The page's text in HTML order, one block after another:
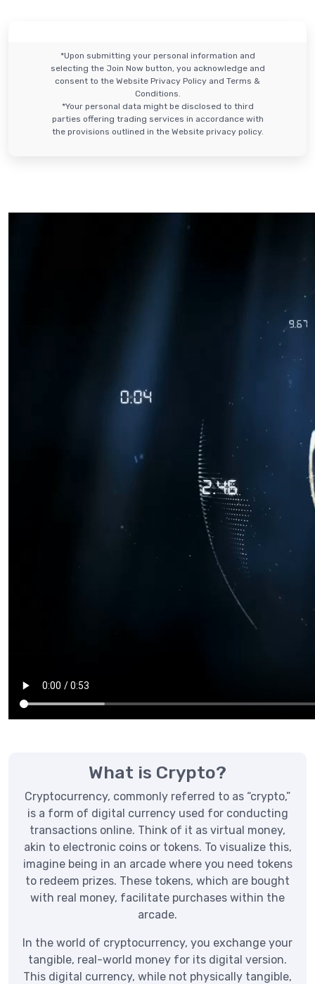
*Upon submitting your personal information and
selecting the Join Now button, you acknowledge and
consent to the Website Privacy Policy and Terms &
Conditions.
*Your personal data might be disclosed to third
parties offering trading services in accordance with
the provisions outlined in the Website privacy policy.
What is Crypto?
Cryptocurrency, commonly referred to as “crypto,”
is a form of digital currency used for conducting
transactions online. Think of it as virtual money,
akin to electronic coins or tokens. To visualize this,
imagine being in an arcade where you need tokens
to redeem prizes. These tokens, which are bought
with real money, facilitate purchases within the
arcade.
In the world of cryptocurrency, you exchange your
tangible, real-world money for its digital version.
This digital currency, while not physically tangible,